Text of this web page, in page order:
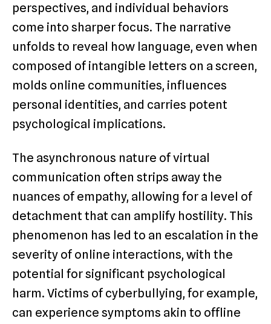
perspectives, and individual behaviors
come into sharper focus. The narrative
unfolds to reveal how language, even when
composed of intangible letters on a screen,
molds online communities, influences
personal identities, and carries potent
psychological implications.
The asynchronous nature of virtual
communication often strips away the
nuances of empathy, allowing for a level of
detachment that can amplify hostility. This
phenomenon has led to an escalation in the
severity of online interactions, with the
potential for significant psychological
harm. Victims of cyberbullying, for example,
can experience symptoms akin to offline